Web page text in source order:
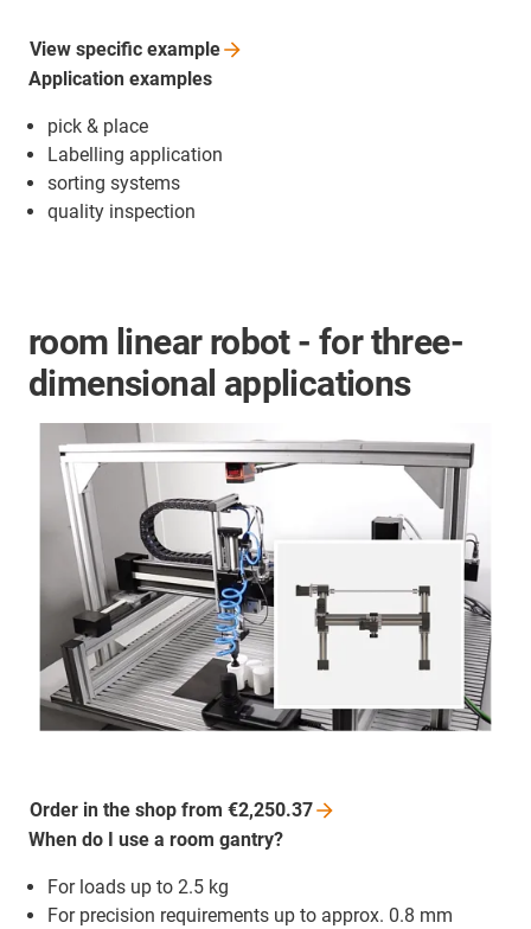
Application examples
pick & place
Labelling application
sorting systems
quality inspection
View specific example
room linear robot - for three-
dimensional applications
When do I use a room gantry?
For loads up to 2.5 kg
For precision requirements up to approx. 0.8 mm
Order in the shop from €2,250.37